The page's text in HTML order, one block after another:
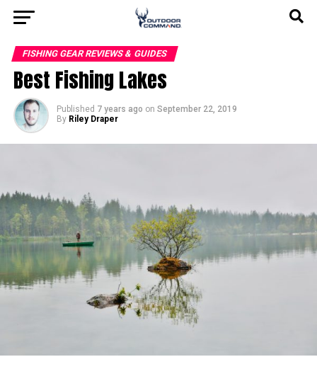
FISHING GEAR REVIEWS & GUIDES
Best Fishing Lakes
Published 7 years ago on September 22, 2019
By Riley Draper